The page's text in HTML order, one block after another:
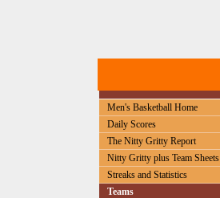
Men's Basketball Home
Daily Scores
The Nitty Gritty Report
Nitty Gritty plus Team Sheets
Streaks and Statistics
Teams